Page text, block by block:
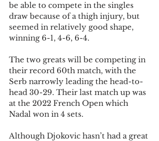
be able to compete in the singles
draw because of a thigh injury, but
seemed in relatively good shape,
winning 6-1, 4-6, 6-4.
The two greats will be competing in
their record 60th match, with the
Serb narrowly leading the head-to-
head 30-29. Their last match up was
at the 2022 French Open which
Nadal won in 4 sets.
Although Djokovic hasn’t had a great